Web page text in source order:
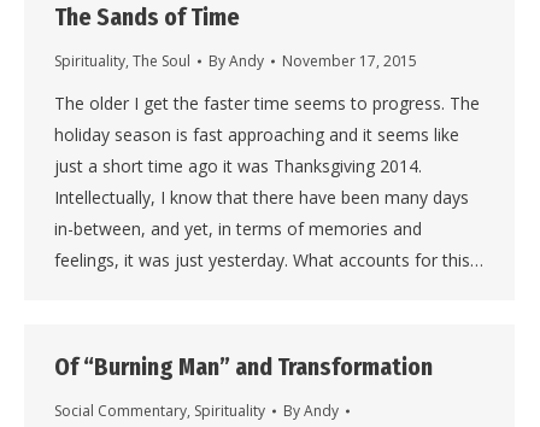
The Sands of Time
Spirituality, The Soul ByAndy November 17, 2015
The older I get the faster time seems to progress. The
holiday season is fast approaching and it seems like
just a short time ago it was Thanksgiving 2014.
Intellectually, I know that there have been many days
in-between, and yet, in terms of memories and
feelings, it was just yesterday. What accounts for this…
Of “Burning Man” and Transformation
Social Commentary, Spirituality ByAndy